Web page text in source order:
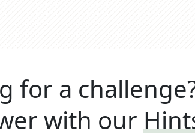
for a
with our